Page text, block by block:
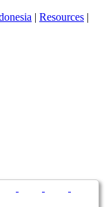
| Resources |